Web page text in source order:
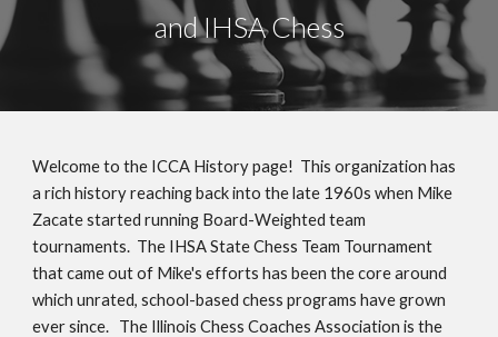
and IHSA Chess
Welcome to the ICCA History page! This organization has
a rich history reaching back into the late 1960s when Mike
Zacate started running Board-Weighted team
tournaments. The IHSA State Chess Team Tournament
that came out of Mike's efforts has been the core around
which unrated, school-based chess programs have grown
ever since. The Illinois Chess Coaches Association is the